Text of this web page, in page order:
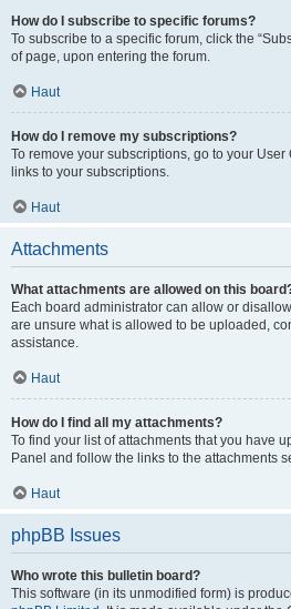
How do I subscribe to specific forums?
To subscribe to a specific forum, click the
of page, upon entering the forum.
Haut
How do I remove my subscriptions?
To remove your subscriptions, go to your
links to your subscriptions.
Haut
Attachments
What attachments are allowed on this
Each board administrator can allow or
are unsure what is allowed to be uploaded,
assistance.
Haut
How do I find all my attachments?
To find your list of attachments that you have
Panel and follow the links to the attachments
Haut
phpBB Issues
Who wrote this bulletin board?
This software (in its unmodified form) is